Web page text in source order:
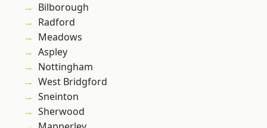
Bilborough
Radford
Meadows
Aspley
Nottingham
West Bridgford
Sneinton
Sherwood